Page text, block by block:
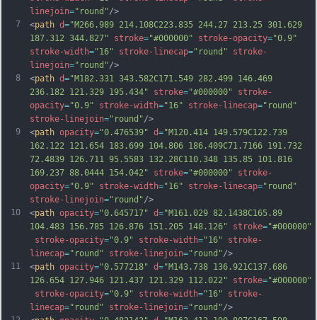
7
8
9
10
11
linejoin="round"/>
<path d="M266.989 214.108C223.835 244.27 213.25 301.629
187.312 344.827"
stroke="#000000" stroke-opacity="0.9"
stroke-width="16" stroke-linecap="round"
stroke-
linejoin="round"/>
<path d="M182.331 343.582C171.549 282.499 146.469
236.182 121.329 195.434"
stroke="#000000"
stroke-
opacity="0.9" stroke-width="16" stroke-linecap="round"
stroke-linejoin="round"/>
<path opacity="0.476539" d="M120.414 149.579C122.739
162.122 121.654 183.699 104.806 186.409C71.7166 191.732
72.4839 126.711 95.5583 132.28C110.348 135.85 101.816
169.237 88.0444 154.042"
stroke="#000000"
stroke-
opacity="0.9" stroke-width="16" stroke-linecap="round"
stroke-linejoin="round"/>
<path opacity="0.645717" d="M161.029 82.1438C165.89
104.483 156.785 126.876 151.205 148.126"
stroke="#000000"
stroke-opacity="0.9" stroke-width="16"
stroke-
linecap="round" stroke-linejoin="round"/>
<path opacity="0.577218" d="M143.738 136.921C137.686
126.654 127.946 121.437 121.329 112.022"
stroke="#000000"
stroke-opacity="0.9" stroke-width="16"
stroke-
linecap="round" stroke-linejoin="round"/>